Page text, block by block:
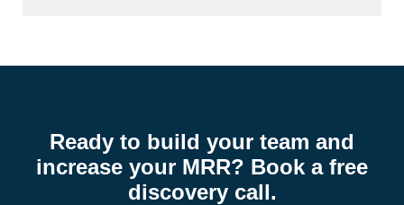
Ready to build your team and
increase your MRR? Book a free
discovery call.